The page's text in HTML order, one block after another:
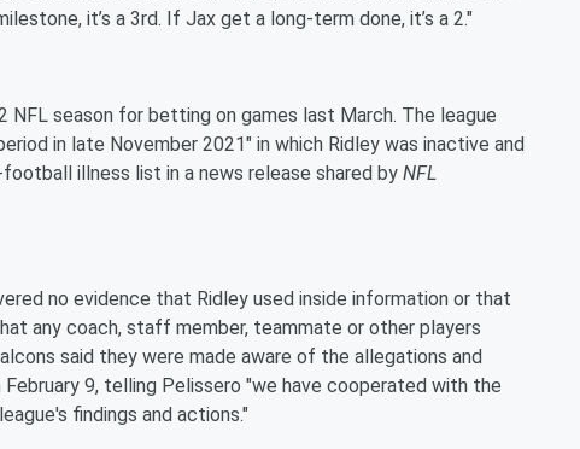
it’s a 3rd. If Jax get a long-term done, it’s a 2."
season for betting on games last March. The league
in late November 2021" in which Ridley was inactive and
illness list in a news release shared by NFL
no evidence that Ridley used inside information or that
any coach, staff member, teammate or other players
said they were made aware of the allegations and
9, telling Pelissero "we have cooperated with the
findings and actions."